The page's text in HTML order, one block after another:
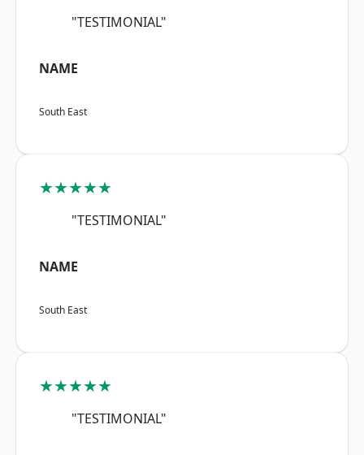
"TESTIMONIAL"
NAME
South East
★★★★★
"TESTIMONIAL"
NAME
South East
★★★★★
"TESTIMONIAL"